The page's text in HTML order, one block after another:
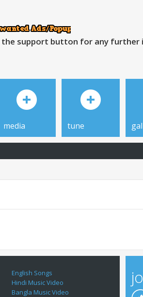
the support button for any further
media tune
English Songs
Hindi Music Video
Bangla Music Video